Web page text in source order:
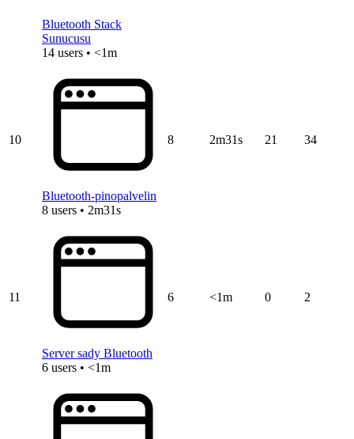
Bluetooth Stack
Sunucusu
14 users • <1m
10
Bluetooth-pinopalvelin
8 users • 2m31s
8 2m31s 21 34
11
Server sady Bluetooth
6 users • <1m
6 <1m 0 2